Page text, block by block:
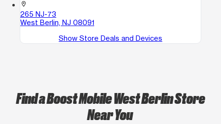
location_on
265 NJ-73
West Berlin, NJ 08091
Show Store Deals and Devices
Find a Boost Mobile West Berlin Store
Near You